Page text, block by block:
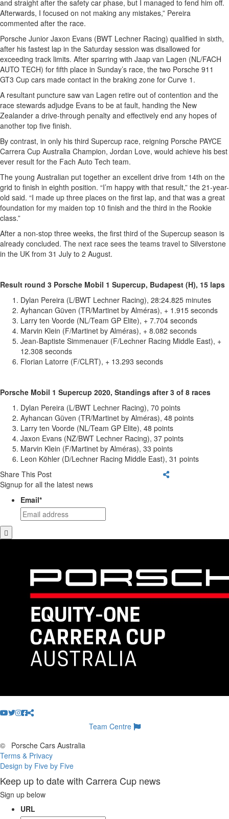
and straight after the safety car phase, but I managed to fend him off.
Afterwards, I focused on not making any mistakes,” Pereira
commented after the race.
Porsche Junior Jaxon Evans (BWT Lechner Racing) qualified in sixth,
after his fastest lap in the Saturday session was disallowed for
exceeding track limits. After sparring with Jaap van Lagen (NL/FACH
AUTO TECH) for fifth place in Sunday’s race, the two Porsche 911
GT3 Cup cars made contact in the braking zone for Curve 1.
A resultant puncture saw van Lagen retire out of contention and the
race stewards adjudge Evans to be at fault, handing the New
Zealander a drive-through penalty and effectively end any hopes of
another top five finish.
By contrast, in only his third Supercup race, reigning Porsche PAYCE
Carrera Cup Australia Champion, Jordan Love, would achieve his best
ever result for the Fach Auto Tech team.
The young Australian put together an excellent drive from 14th on the
grid to finish in eighth position. “I’m happy with that result,” the 21-year-
old said. “I made up three places on the first lap, and that was a great
foundation for my maiden top 10 finish and the third in the Rookie
class.”
After a non-stop three weeks, the first third of the Supercup season is
already concluded. The next race sees the teams travel to Silverstone
in the UK from 31 July to 2 August.
Result round 3 Porsche Mobil 1 Supercup, Budapest (H), 15 laps
Dylan Pereira (L/BWT Lechner Racing), 28:24.825 minutes
Ayhancan Güven (TR/Martinet by Alméras), + 1.915 seconds
Larry ten Voorde (NL/Team GP Elite), + 7.704 seconds
Marvin Klein (F/Martinet by Alméras), + 8.082 seconds
Jean-Baptiste Simmenauer (F/Lechner Racing Middle East), +
12.308 seconds
Florian Latorre (F/CLRT), + 13.293 seconds
Porsche Mobil 1 Supercup 2020, Standings after 3 of 8 races
Dylan Pereira (L/BWT Lechner Racing), 70 points
Ayhancan Güven (TR/Martinet by Alméras), 48 points
Larry ten Voorde (NL/Team GP Elite), 48 points
Jaxon Evans (NZ/BWT Lechner Racing), 37 points
Marvin Klein (F/Martinet by Alméras), 33 points
Leon Köhler (D/Lechner Racing Middle East), 31 points
Share This Post
Signup for all the latest news
Email*
Team Centre
©
Porsche Cars Australia
Terms & Privacy
Design by Five by Five
Keep up to date with Carrera Cup news
Sign up below
URL